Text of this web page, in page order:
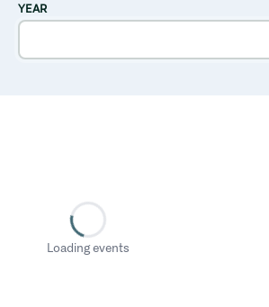
YEAR
Loading events